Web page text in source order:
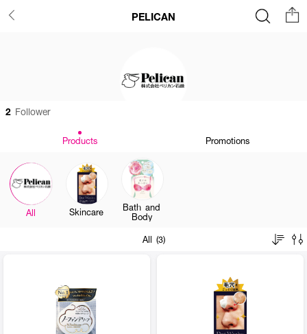
PELICAN
2 Follower
Products Promotions
All Skincare Bath and
Body
All (3)